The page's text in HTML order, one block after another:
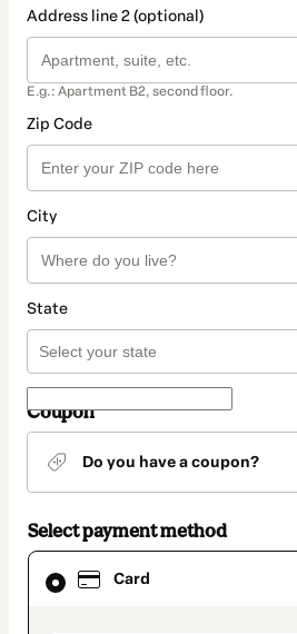
Address line 2 (optional)
E.g.: Apartment B2, second floor.
Zip Code
City
State
Coupon
Do you have a coupon?
Select payment method
Card
Card
selected